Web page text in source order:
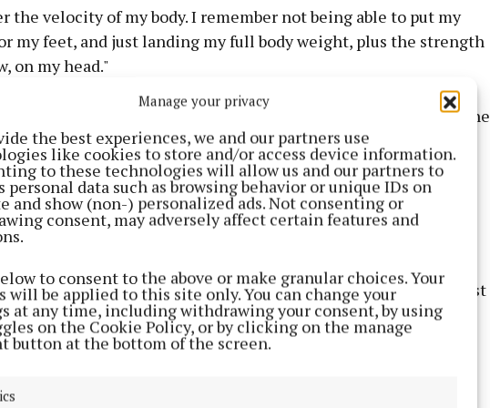
Manage your privacy
the best experiences, we and our partners use
like cookies to store and/or access device information.
to these technologies will allow us and our partners to
personal data such as browsing behavior or unique IDs on
and show (non-) personalized ads. Not consenting or
consent, may adversely affect certain features and
to consent to the above or make granular choices. Your
will be applied to this site only. You can change your
at any time, including withdrawing your consent, by using
on the Cookie Policy, or by clicking on the manage
button at the bottom of the screen.
the velocity of my body. I remember not being able to put my
my feet, and just landing my full body weight, plus the strength
on my head."
other Irish detainees, including Margaret Connolly who is the
Catherine Connolly, arrived back in Dublin airport on
they had been deported from Israel to Turkey on Thursday.
to greet her on her arrival was her mother, also Louise (née
resident of St Patrick's Crescent in Moate.
such a commotion when they arrived at the airport. I was the first
any of them - I just literally ran. I was so happy to see her,"
off from Italy on an eight-person boat as part of the flotilla in